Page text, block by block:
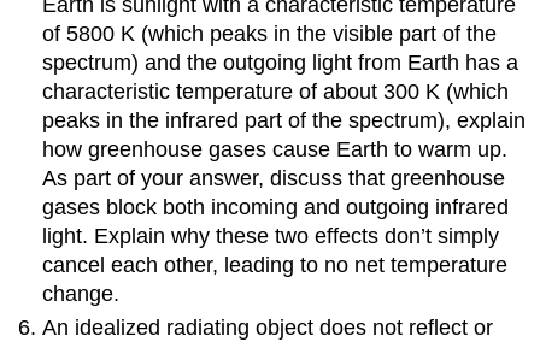
of 5800 K (which peaks in the visible part of the
spectrum) and the outgoing light from Earth has a
characteristic temperature of about 300 K (which
peaks in the infrared part of the spectrum), explain
how greenhouse gases cause Earth to warm up.
As part of your answer, discuss that greenhouse
gases block both incoming and outgoing infrared
light. Explain why these two effects don’t simply
cancel each other, leading to no net temperature
change.
An idealized radiating object does not reflect or